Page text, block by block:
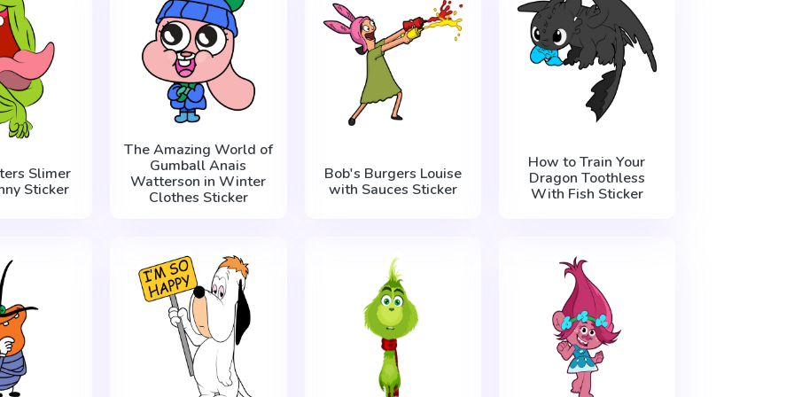
Slimer
Sticker
The Amazing World of
Gumball Anais
Watterson in Winter
Clothes Sticker
Bob's Burgers Louise
with Sauces Sticker
How to Train Your
Dragon Toothless
With Fish Sticker